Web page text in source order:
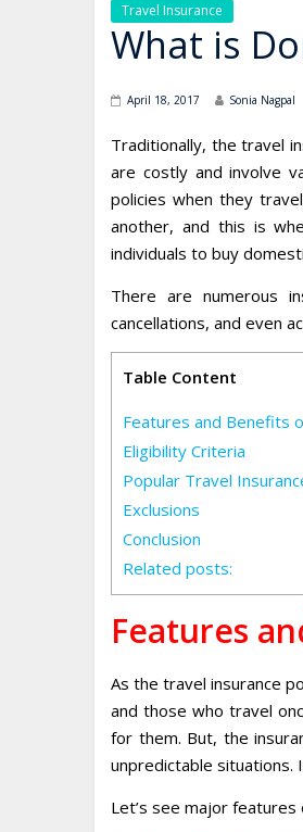
Travel Insurance
What is
April 18, 2017 Sonia Nagpal
Traditionally, the travel
are costly and involve
policies when they
another, and this is
individuals to buy
There are numerous
cancellations, and even
Table Content
Features and Benefits
Eligibility Criteria
Popular Travel
Exclusions
Conclusion
Related posts:
Features
As the travel insurance
and those who travel
for them. But, the
unpredictable
Let’s see major